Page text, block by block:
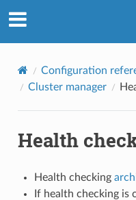
Configuration
Cluster manager
Health
Health checking
If health checking is